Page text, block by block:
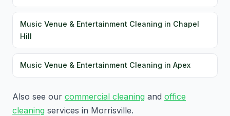
Music Venue & Entertainment Cleaning in Chapel
Hill
Music Venue & Entertainment Cleaning in Apex
Also see our commercial cleaning and office
cleaning services in Morrisville.